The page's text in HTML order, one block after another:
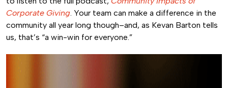
Corporate Giving. Your team can make a difference in the
community all year long though–and, as Kevan Barton tells
us, that’s “a win-win for everyone.”